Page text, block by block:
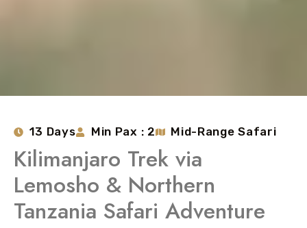
13 Days Min Pax : 2 Mid-Range Safari
Kilimanjaro Trek via
Lemosho & Northern
Tanzania Safari Adventure